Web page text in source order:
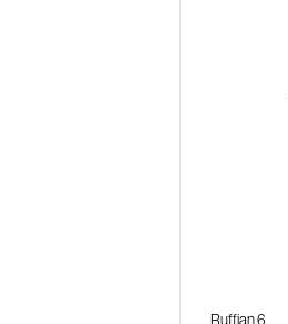
Ruffian 6